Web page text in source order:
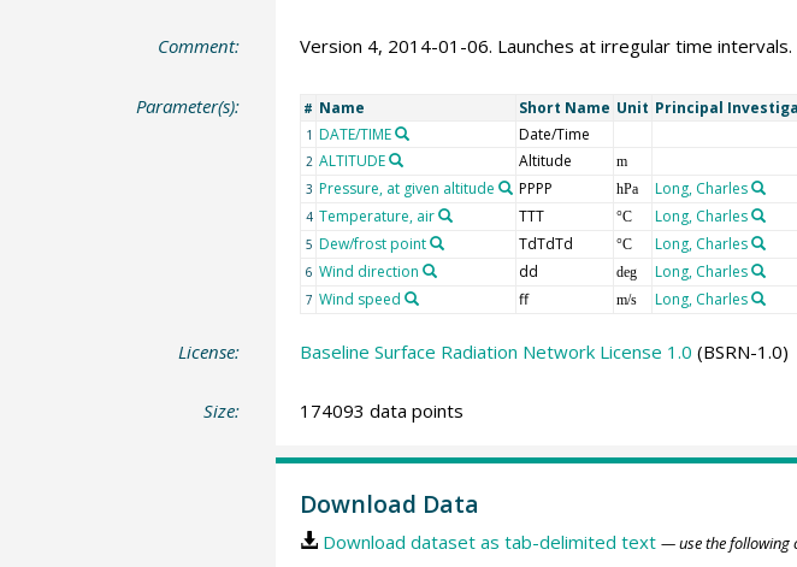
Comment: Version 4, 2014-01-06. Launches at irregular time intervals.
Parameter(s): # Name Short Name Unit Principal
1 DATE/TIME Date/Time
2 ALTITUDE Altitude m
3 Pressure, at given altitude PPPP hPa Long, Charles
4 Temperature, air TTT °C Long, Charles
5 Dew/frost point TdTdTd °C Long, Charles
6 Wind direction dd deg Long, Charles
7 Wind speed ff m/s Long, Charles
License: Baseline Surface Radiation Network License 1.0 (BSRN-1.0)
Size: 174093 data points
Download Data
Download dataset as tab-delimited text — use the following